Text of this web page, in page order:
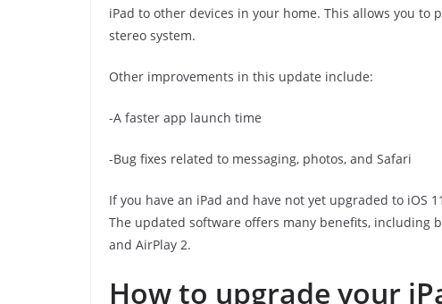
iPad to other devices in your home. This allows you to
stereo system.
Other improvements in this update include:
-A faster app launch time
-Bug fixes related to messaging, photos, and Safari
If you have an iPad and have not yet upgraded to iOS
The updated software offers many benefits, including
and AirPlay 2.
How to upgrade your